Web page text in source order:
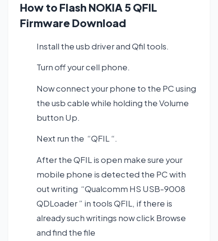
How to Flash NOKIA 5 QFIL
Firmware Download
Install the usb driver and Qfil tools.
Turn off your cell phone.
Now connect your phone to the PC using
the usb cable while holding the Volume
button Up.
Next run the “QFIL “.
After the QFIL is open make sure your
mobile phone is detected the PC with
out writing “Qualcomm HS USB-9008
QDLoader ” in tools QFIL, if there is
already such writings now click Browse
and find the file